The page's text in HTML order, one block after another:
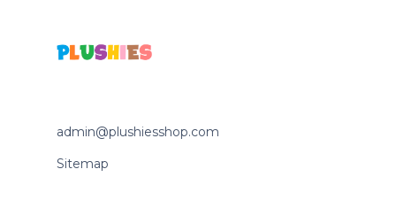
admin@plushiesshop.com
Sitemap